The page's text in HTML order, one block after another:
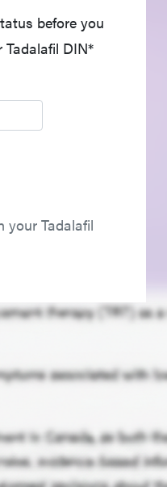
before you
DIN*
your Tadalafil